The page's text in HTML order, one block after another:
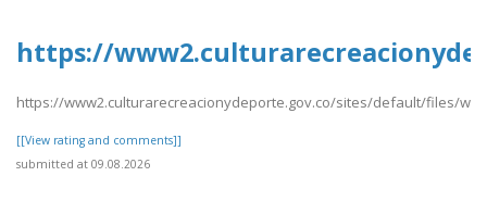
https://
https://www2.culturarecreacionydeporte.gov.co/sites/default/files/
[[View rating and comments]]
submitted at 09.08.2026